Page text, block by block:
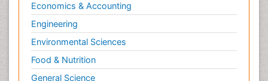
Economics & Accounting
Engineering
Environmental Sciences
Food & Nutrition
General Science